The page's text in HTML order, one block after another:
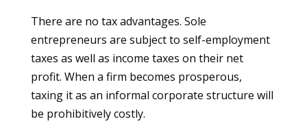
There are no tax advantages. Sole
entrepreneurs are subject to self-employment
taxes as well as income taxes on their net
profit. When a firm becomes prosperous,
taxing it as an informal corporate structure will
be prohibitively costly.